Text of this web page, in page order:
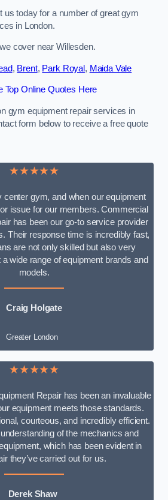
us today for a number of great gym
in London.
cover near Willesden.
, Brent, Park Royal , Maida Vale
Top Online Quotes Here
gym equipment repair services in
form below to receive a free quote
★★★★★
center gym, and when our equipment
issue for our members. Commercial
has been our go-to service provider
Their response time is incredibly fast,
are not only skilled but also very
a wide range of equipment brands and
models.
Craig Holgate
Greater London
★★★★★
Repair has been an invaluable
equipment meets those standards.
courteous, and incredibly efficient.
of the mechanics and
which has been evident in
they’ve carried out for us.
Derek Shaw